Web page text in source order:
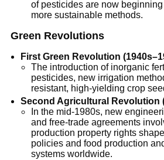
of pesticides are now
more sustainable methods.
Green Revolutions
First Green Revolution
The introduction of inorganic
pesticides, new irrigation
resistant, high-yielding crop
Second Agricultural Revolution
In the mid-1980s, new
and free-trade agreements
production property rights
policies and food production
systems worldwide.